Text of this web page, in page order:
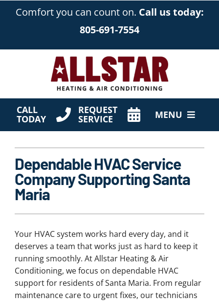
Comfort you can count on. Call us today:
805-691-7554
CALL
TODAY
REQUEST
SERVICE MENU
Products
Company
Dependable HVAC Service
Company Supporting Santa
Maria
Your HVAC system works hard every day, and it
deserves a team that works just as hard to keep it
running smoothly. At Allstar Heating & Air
Conditioning, we focus on dependable HVAC
support for residents of Santa Maria. From regular
maintenance care to urgent fixes, our technicians